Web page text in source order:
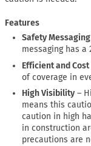
Features
Safety Messaging
messaging has a
Efficient and
of coverage in
High Visibility –
means this
caution in high
in construction
precautions are